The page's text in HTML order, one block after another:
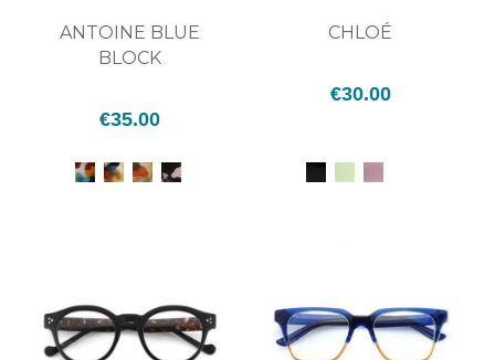
ANTOINE BLUE
BLOCK
€35.00
CHLOÉ
€30.00